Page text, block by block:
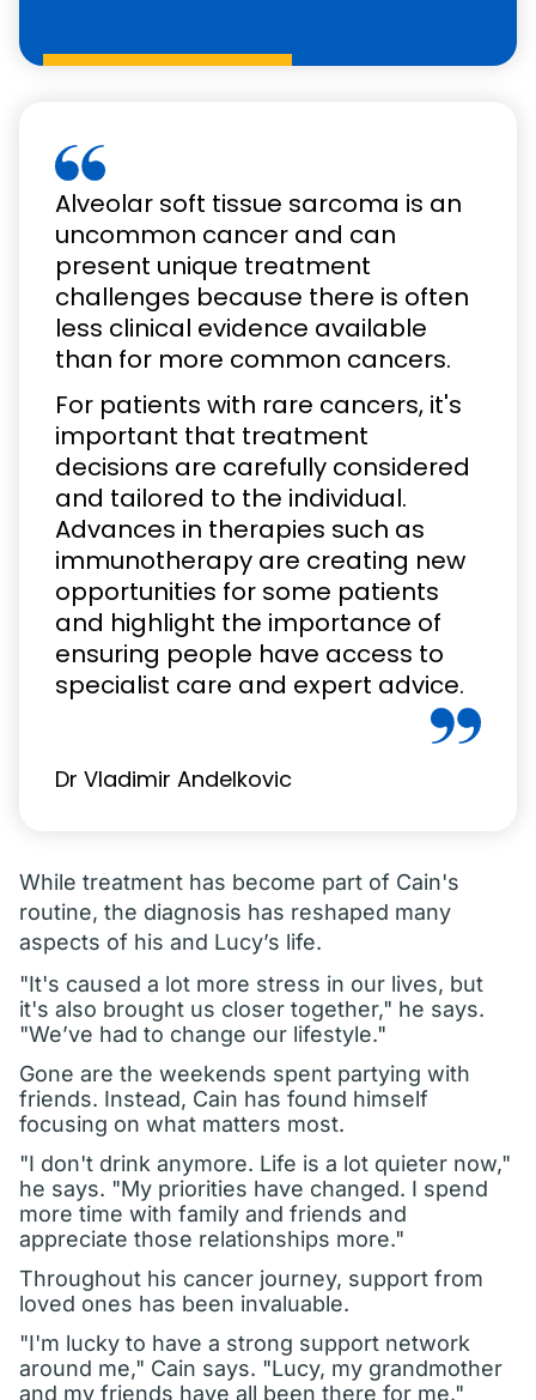
Alveolar soft tissue sarcoma is an
uncommon cancer and can
present unique treatment
challenges because there is often
less clinical evidence available
than for more common cancers.
For patients with rare cancers, it's
important that treatment
decisions are carefully considered
and tailored to the individual.
Advances in therapies such as
immunotherapy are creating new
opportunities for some patients
and highlight the importance of
ensuring people have access to
specialist care and expert advice.
Dr Vladimir Andelkovic
While treatment has become part of Cain's
routine, the diagnosis has reshaped many
aspects of his and Lucy’s life.
"It's caused a lot more stress in our lives, but
it's also brought us closer together," he says.
"We’ve had to change our lifestyle."
Gone are the weekends spent partying with
friends. Instead, Cain has found himself
focusing on what matters most.
"I don't drink anymore. Life is a lot quieter now,"
he says. "My priorities have changed. I spend
more time with family and friends and
appreciate those relationships more."
Throughout his cancer journey, support from
loved ones has been invaluable.
"I'm lucky to have a strong support network
around me," Cain says. "Lucy, my grandmother
and my friends have all been there for me."